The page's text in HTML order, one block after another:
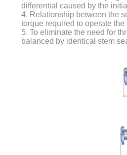
differential caused by the
4. Relationship between the
torque required to operate
5. To eliminate the need for
balanced by identical stem